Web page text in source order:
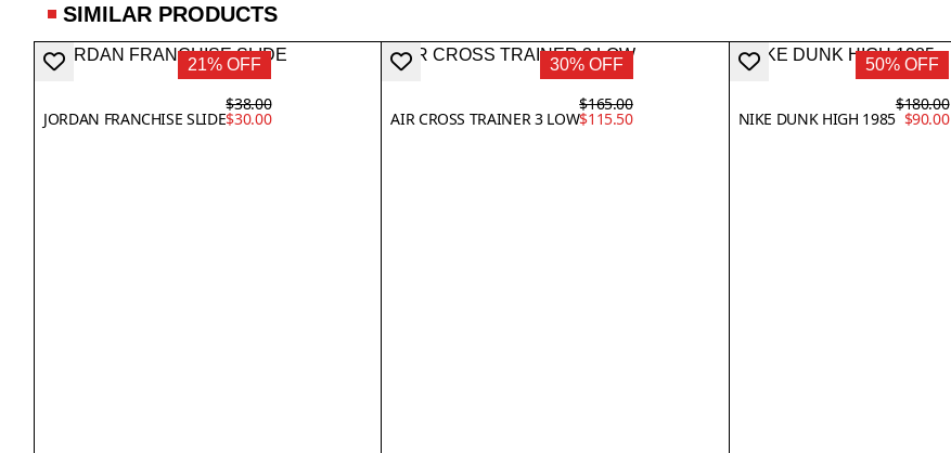
SIMILAR PRODUCTS
21% OFF
JORDAN FRANCHISE SLIDE
$38.00
$30.00
30% OFF
AIR CROSS TRAINER 3 LOW
$165.00
$115.50
50% OFF
NIKE DUNK HIGH 1985
$180.00
$90.00